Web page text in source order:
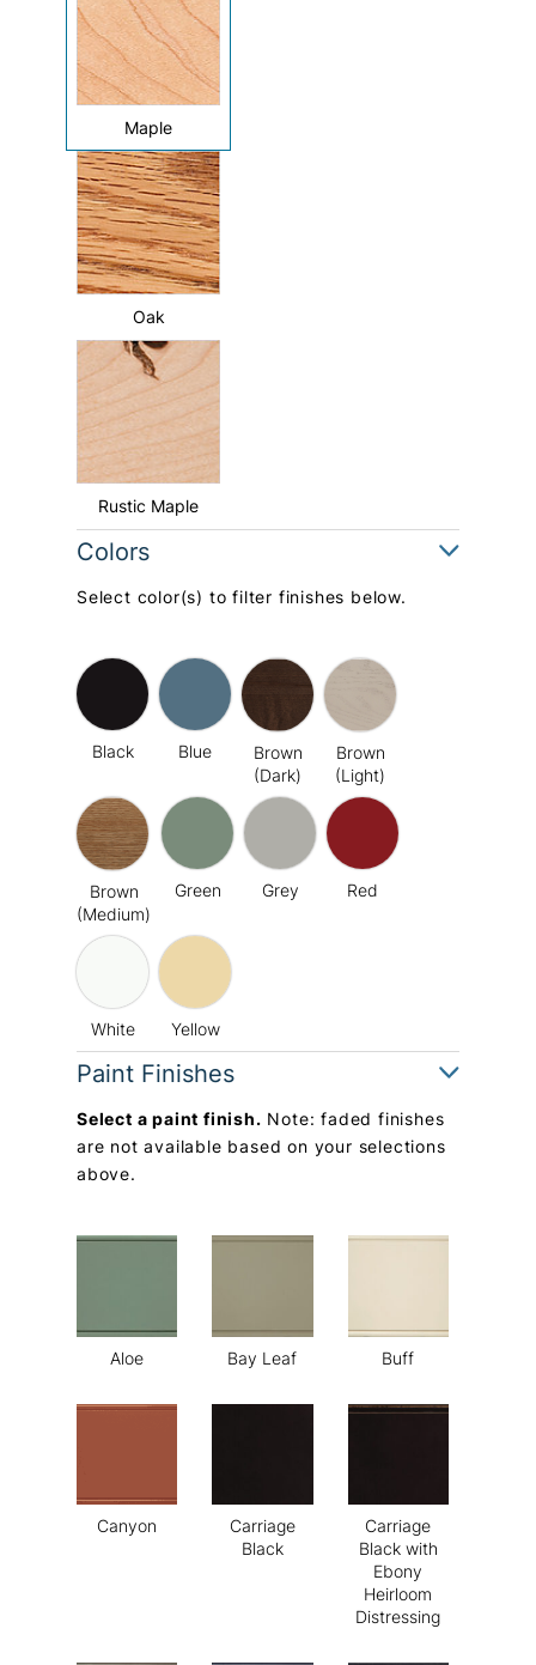
Maple
Oak
Rustic Maple
Colors
Select color(s) to filter finishes below.
Black Blue
Brown
(Dark)
Brown
(Light)
Brown
(Medium)
Green Grey Red
White Yellow
Paint Finishes
Select a paint finish. Note: faded finishes
are not available based on your selections
above.
Aloe Bay Leaf Buff
Canyon
Carriage
Black
Carriage
Black with
Ebony
Heirloom
Distressing